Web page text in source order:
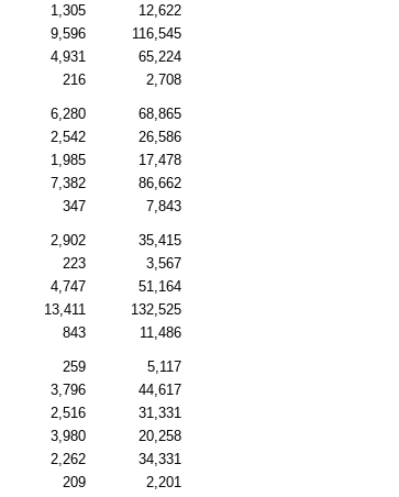
1,305
12,622
9,596
116,545
4,931
65,224
216 2,708
6,280
68,865
2,542
26,586
1,985
17,478
7,382
86,662
347 7,843
2,902
35,415
223
3,567
4,747
51,164
13,411
132,525
843 11,486
259
5,117
3,796
44,617
2,516
31,331
3,980
20,258
2,262
34,331
209 2,201